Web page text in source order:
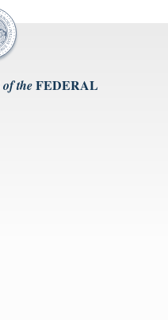
of theFEDERAL